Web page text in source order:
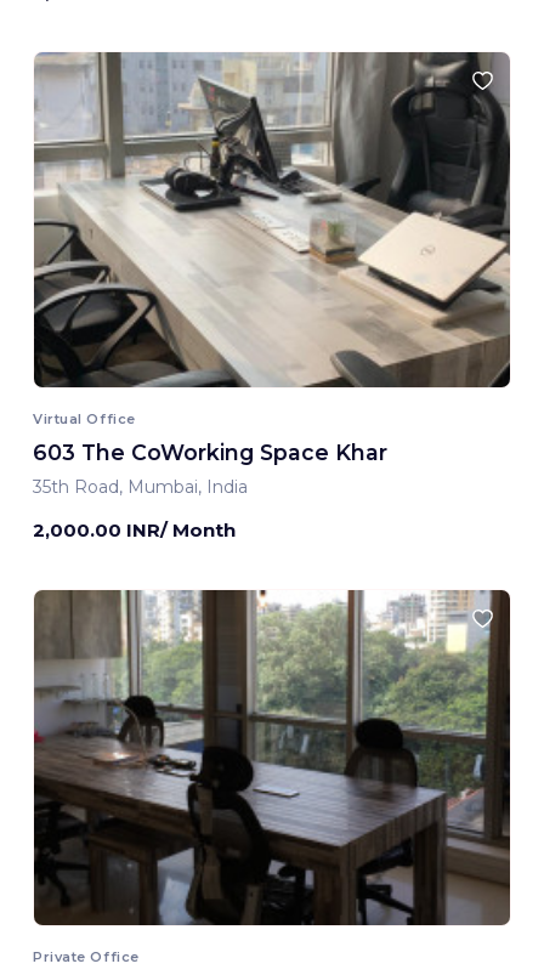
Virtual Office
603 The CoWorking Space Khar
35th Road, Mumbai, India
2,000.00 INR/ Month
Private Office